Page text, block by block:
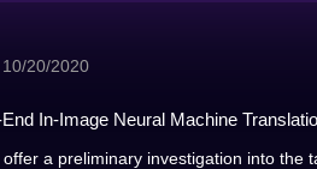
10/20/2020
In-Image Neural Machine
a preliminary investigation into the